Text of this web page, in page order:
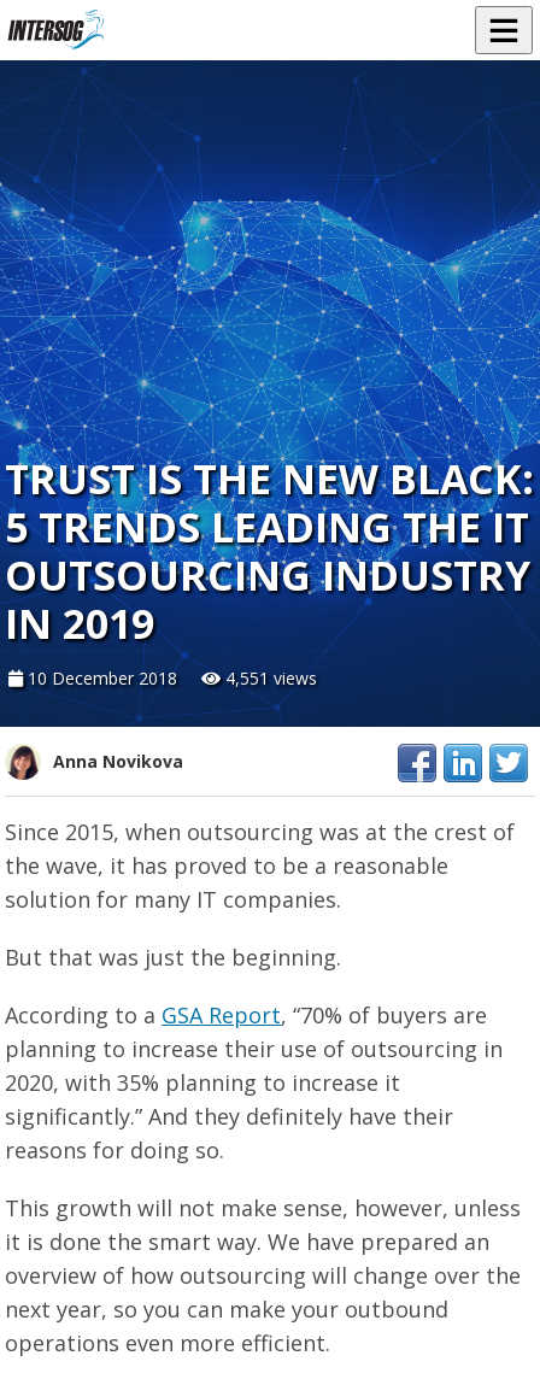
TRUST IS THE NEW BLACK:
5 TRENDS LEADING THE IT
OUTSOURCING INDUSTRY
IN 2019
10 December 2018 4,551 views
Anna Novikova
Since 2015, when outsourcing was at the crest of
the wave, it has proved to be a reasonable
solution for many IT companies.
But that was just the beginning.
According to a GSA Report, “70% of buyers are
planning to increase their use of outsourcing in
2020, with 35% planning to increase it
significantly.” And they definitely have their
reasons for doing so.
This growth will not make sense, however, unless
it is done the smart way. We have prepared an
overview of how outsourcing will change over the
next year, so you can make your outbound
operations even more efficient.